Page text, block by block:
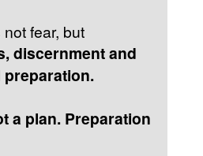
fear, but
discernment and
a plan. Preparation